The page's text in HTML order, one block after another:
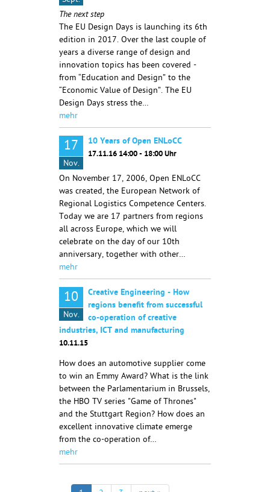
The next step
The EU Design Days is launching its 6th
edition in 2017. Over the last couple of
years a diverse range of design and
innovation topics has been covered -
from “Education and Design” to the
“Economic Value of Design”. The EU
Design Days stress the…
mehr
17
Nov.
10 Years of Open ENLoCC
17.11.16 14:00 - 18:00 Uhr
On November 17, 2006, Open ENLoCC
was created, the European Network of
Regional Logistics Competence Centers.
Today we are 17 partners from regions
all across Europe, which we will
celebrate on the day of our 10th
anniversary, together with other…
mehr
10
Nov.
Creative Engineering - How
regions benefit from successful
co-operation of creative
industries, ICT and manufacturing
10.11.15
How does an automotive supplier come
to win an Emmy Award? What is the link
between the Parlamentarium in Brussels,
the HBO TV series "Game of Thrones"
and the Stuttgart Region? How does an
excellent innovative climate emerge
from the co-operation of…
mehr